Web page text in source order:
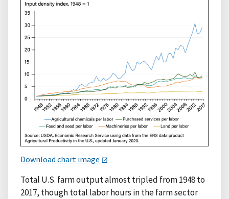
Download chart image
Total U.S. farm output almost tripled from 1948 to
2017, though total labor hours in the farm sector